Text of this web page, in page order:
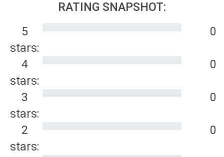
RATING SNAPSHOT:
5
stars:
0
4
stars:
0
3
stars:
0
2
stars:
0